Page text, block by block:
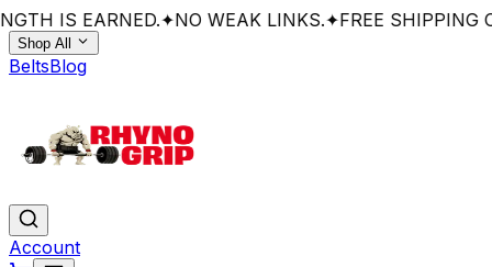
IS EARNED.✦NO WEAK LINKS.✦FREE SHIPPING
Shop All
BeltsBlog
Account